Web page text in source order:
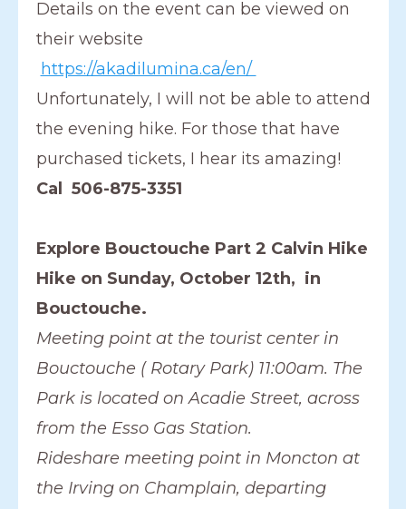
Details on the event can be viewed on
their website
https://akadilumina.ca/en/
Unfortunately, I will not be able to attend
the evening hike. For those that have
purchased tickets, I hear its amazing!
Cal 506-875-3351
Explore Bouctouche Part 2 Calvin Hike
Hike on Sunday, October 12th, in
Bouctouche.
Meeting point at the tourist center in
Bouctouche ( Rotary Park) 11:00am. The
Park is located on Acadie Street, across
from the Esso Gas Station.
Rideshare meeting point in Moncton at
the Irving on Champlain, departing